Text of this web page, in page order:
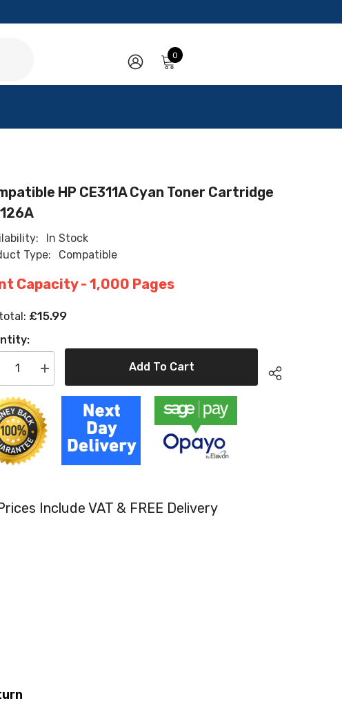
0 0
HP CE311A Cyan Toner Cartridge
In Stock
Type:
Compatible
Capacity - 1,000 Pages
£15.99
Increase
quantity
Compatible
CE311A
Cyan
Toner
Add To Cart
Include VAT & FREE Delivery